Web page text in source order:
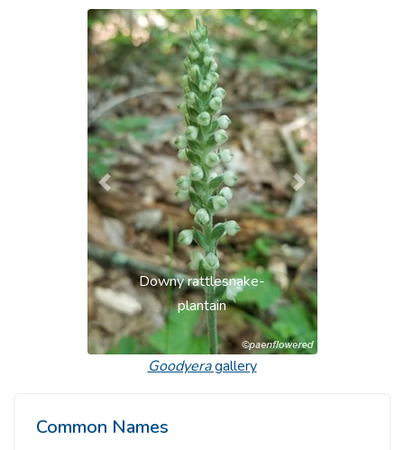
Downy rattlesnake-
plantain
Previous Next
Goodyeragallery
Common Names